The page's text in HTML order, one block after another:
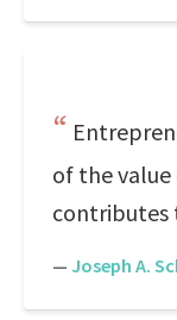
of the
contributes
— Joseph A.